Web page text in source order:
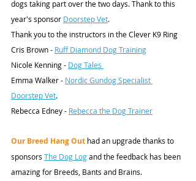
dogs taking part over the two days. Thank to this
year's sponsor Doorstep Vet.
Thank you to the instructors in the Clever K9 Ring
Cris Brown - Ruff Diamond Dog Training
Nicole Kenning - Dog Tales
Emma Walker - Nordic Gundog Specialist
Doorstep Vet.
Rebecca Edney - Rebecca the Dog Trainer
Our Breed Hang Out had an upgrade thanks to
sponsors The Dog Log and the feedback has been
amazing for Breeds, Bants and Brains.